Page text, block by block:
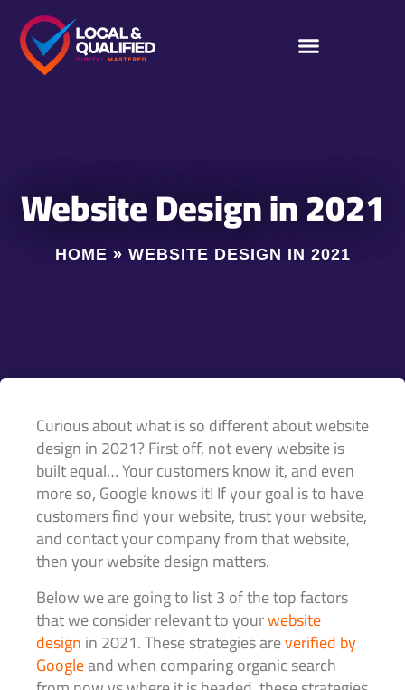
Website Design in 2021
HOME » WEBSITE DESIGN IN 2021
Curious about what is so different about website
design in 2021? First off, not every website is
built equal… Your customers know it, and even
more so, Google knows it! If your goal is to have
customers find your website, trust your website,
and contact your company from that website,
then your website design matters.
Below we are going to list 3 of the top factors
that we consider relevant to yourwebsite
designin 2021. These strategies areverified by
Googleand when comparing organic search